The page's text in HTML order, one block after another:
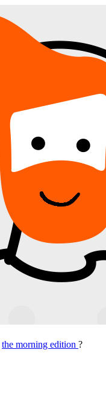
the morning edition ?